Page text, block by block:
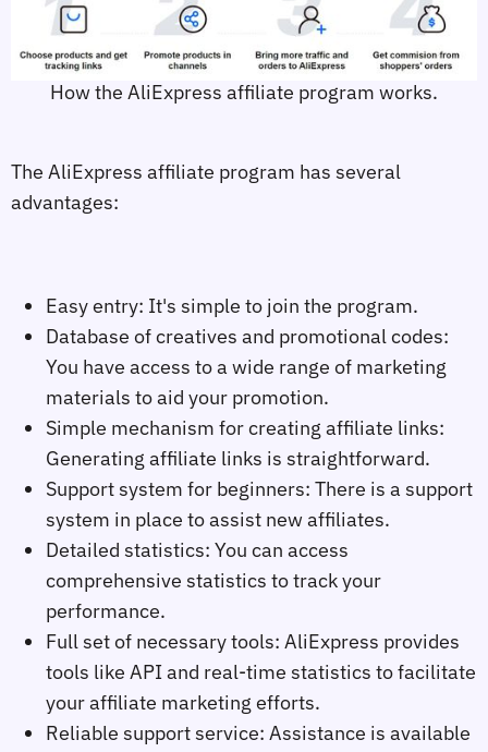
How the AliExpress affiliate program works.
The AliExpress affiliate program has several
advantages:
Easy entry: It's simple to join the program.
Database of creatives and promotional codes:
You have access to a wide range of marketing
materials to aid your promotion.
Simple mechanism for creating affiliate links:
Generating affiliate links is straightforward.
Support system for beginners: There is a support
system in place to assist new affiliates.
Detailed statistics: You can access
comprehensive statistics to track your
performance.
Full set of necessary tools: AliExpress provides
tools like API and real-time statistics to facilitate
your affiliate marketing efforts.
Reliable support service: Assistance is available